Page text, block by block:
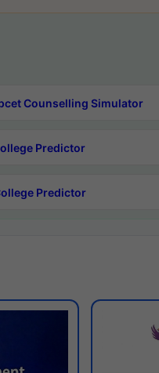
Counselling Simulator
Predictor
Predictor